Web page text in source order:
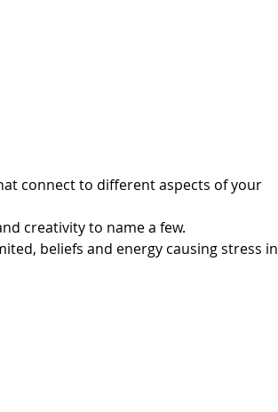
connect to different aspects of your
creativity to name a few.
beliefs and energy causing stress in